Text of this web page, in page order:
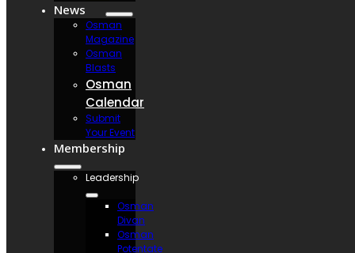
News
Osman
Magazine
Osman
Blasts
Osman
Calendar
Submit
Your Event
Membership
Leadership
Osman
Divan
Osman
Potentate